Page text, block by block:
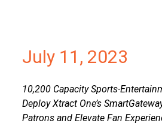
July 11, 2023
10,200 Capacity Sports-
Deploy Xtract One’s
Patrons and Elevate Fan